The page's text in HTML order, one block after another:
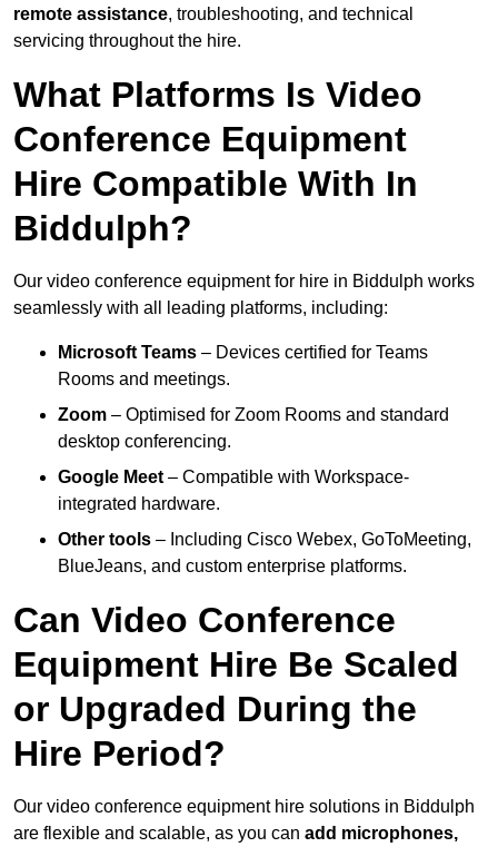
remote assistance, troubleshooting, and technical
servicing throughout the hire.
What Platforms Is Video
Conference Equipment
Hire Compatible With In
Biddulph?
Our video conference equipment for hire in Biddulph works
seamlessly with all leading platforms, including:
Microsoft Teams – Devices certified for Teams
Rooms and meetings.
Zoom – Optimised for Zoom Rooms and standard
desktop conferencing.
Google Meet – Compatible with Workspace-
integrated hardware.
Other tools – Including Cisco Webex, GoToMeeting,
BlueJeans, and custom enterprise platforms.
Can Video Conference
Equipment Hire Be Scaled
or Upgraded During the
Hire Period?
Our video conference equipment hire solutions in Biddulph
are flexible and scalable, as you can add microphones,